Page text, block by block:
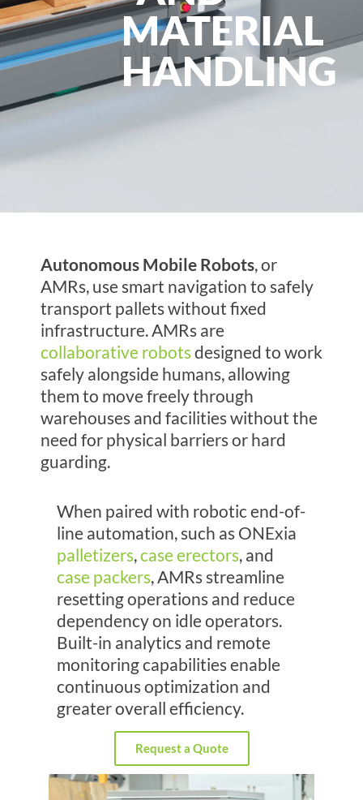
MATERIAL
HANDLING
Autonomous Mobile Robots, or
AMRs, use smart navigation to safely
transport pallets without fixed
infrastructure. AMRs are
collaborative robotsdesigned to work
safely alongside humans, allowing
them to move freely through
warehouses and facilities without the
need for physical barriers or hard
guarding.
When paired with robotic end-of-
line automation, such as ONExia
palletizers,case erectors, and
case packers, AMRs streamline
resetting operations and reduce
dependency on idle operators.
Built-in analytics and remote
monitoring capabilities enable
continuous optimization and
greater overall efficiency.
Request a Quote